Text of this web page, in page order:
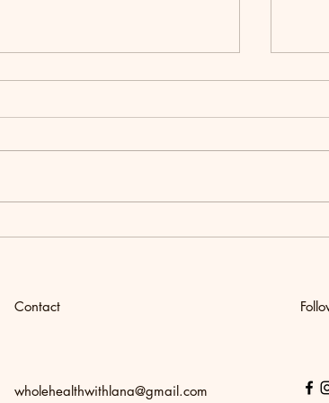
Women's Wellness Retreat
How
Contact
wholehealthwithlana@gmail.com